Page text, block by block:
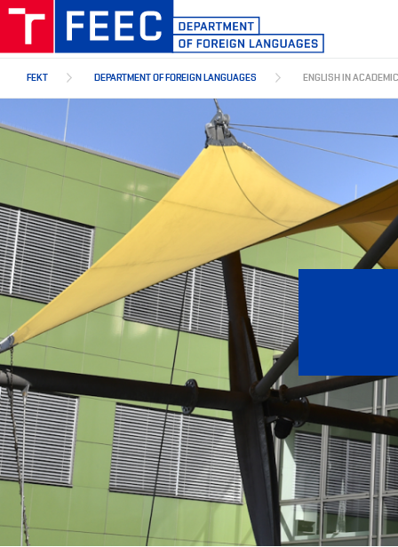
Skip
main
FEKT DEPARTMENT OF FOREIGN LANGUAGES ENGLISH IN